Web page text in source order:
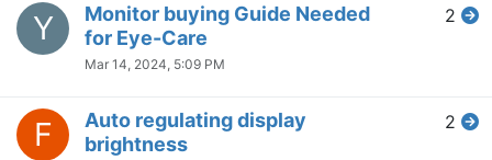
Y
Monitor buying Guide Needed
for Eye-Care
Mar 14, 2024, 5:09 PM
2
F
Auto regulating display
brightness
2